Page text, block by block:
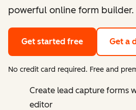
powerful online form builder.
Get started free Get a
No credit card required. Free and
Create lead capture forms
editor